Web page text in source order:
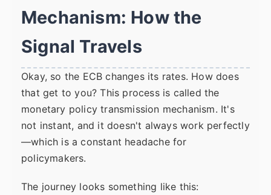
Mechanism: How the
Signal Travels
Okay, so the ECB changes its rates. How does
that get to you? This process is called the
monetary policy transmission mechanism. It's
not instant, and it doesn't always work perfectly
—which is a constant headache for
policymakers.
The journey looks something like this: